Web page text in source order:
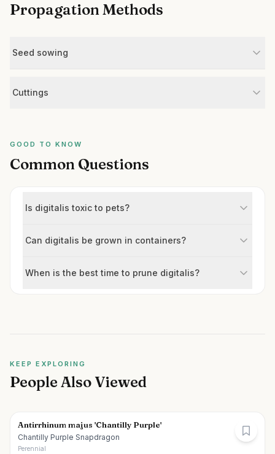
Propagation Methods
Seed sowing
Cuttings
GOOD TO KNOW
Common Questions
Is digitalis toxic to pets?
Can digitalis be grown in containers?
When is the best time to prune digitalis?
KEEP EXPLORING
People Also Viewed
Antirrhinum majus 'Chantilly Purple'
Chantilly Purple Snapdragon
Perennial